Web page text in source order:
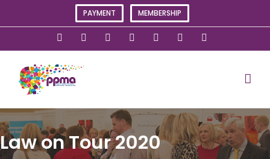
PAYMENT MEMBERSHIP
InstagramFacebookLinkedInYouTubeFlickr
Law on Tour 2020